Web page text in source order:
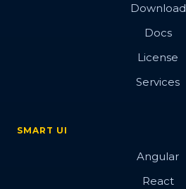
Download
Docs
License
Services
SMART UI
Angular
React